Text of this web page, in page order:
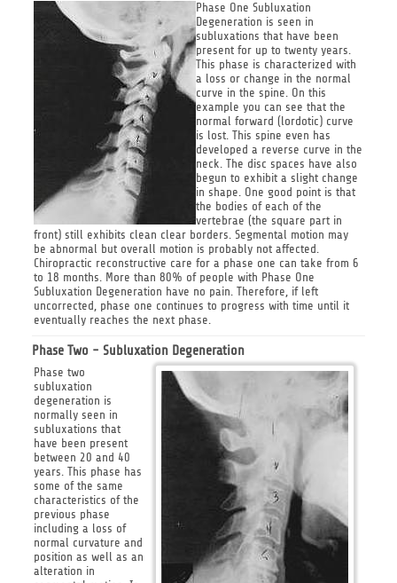
Phase One Subluxation
Degeneration is seen in
subluxations that have been
present for up to twenty years.
This phase is characterized with
a loss or change in the normal
curve in the spine. On this
example you can see that the
normal forward (lordotic) curve
is lost. This spine even has
developed a reverse curve in the
neck. The disc spaces have also
begun to exhibit a slight change
in shape. One good point is that
the bodies of each of the
vertebrae (the square part in
front) still exhibits clean clear borders. Segmental motion may
be abnormal but overall motion is probably not affected.
Chiropractic reconstructive care for a phase one can take from 6
to 18 months. More than 80% of people with Phase One
Subluxation Degeneration have no pain. Therefore, if left
uncorrected, phase one continues to progress with time until it
eventually reaches the next phase.
Phase Two - Subluxation Degeneration
Phase two
subluxation
degeneration is
normally seen in
subluxations that
have been present
between 20 and 40
years. This phase has
some of the same
characteristics of the
previous phase
including a loss of
normal curvature and
position as well as an
alteration in